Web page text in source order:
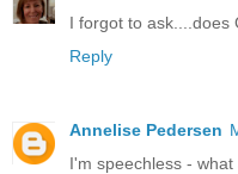
I forgot to ask....does
Reply
Annelise Pedersen
I'm speechless - what